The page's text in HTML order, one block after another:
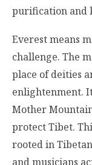
purification and
Everest means
challenge. The
place of deities
enlightenment.
Mother
protect Tibet.
rooted in
and musicians